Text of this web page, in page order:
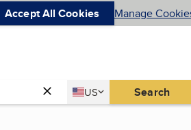
Accept All Cookies Manage
Country
US
United States Search